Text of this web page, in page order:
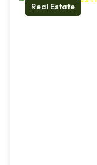
Real Estate